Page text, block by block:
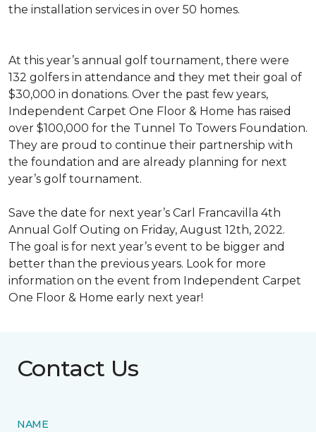
the installation services in over 50 homes.
At this year’s annual golf tournament, there were
132 golfers in attendance and they met their goal of
$30,000 in donations. Over the past few years,
Independent Carpet One Floor & Home has raised
over $100,000 for the Tunnel To Towers Foundation.
They are proud to continue their partnership with
the foundation and are already planning for next
year’s golf tournament.
Save the date for next year’s Carl Francavilla 4th
Annual Golf Outing on Friday, August 12th, 2022.
The goal is for next year’s event to be bigger and
better than the previous years. Look for more
information on the event from Independent Carpet
One Floor & Home early next year!
Contact Us
NAME